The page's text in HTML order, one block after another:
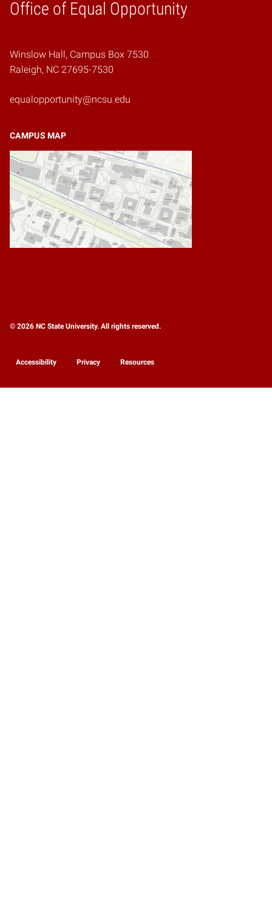
Office of Equal Opportunity
Home
Winslow Hall, Campus Box 7530
Raleigh, NC 27695-7530
equalopportunity@ncsu.edu
CAMPUS MAP
© 2026 NC State University. All rights reserved.
Accessibility Privacy Resources